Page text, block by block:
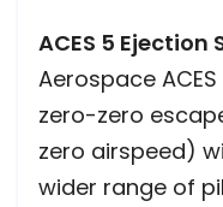
ACES 5 Ejection
Aerospace
zero-zero
zero airspeed)
wider range of